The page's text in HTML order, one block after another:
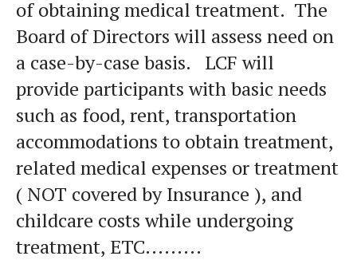
of obtaining medical treatment. The
Board of Directors will assess need on
a case-by-case basis. LCF will
provide participants with basic needs
such as food, rent, transportation
accommodations to obtain treatment,
related medical expenses or treatment
( NOT covered by Insurance ), and
childcare costs while undergoing
treatment, ETC.........